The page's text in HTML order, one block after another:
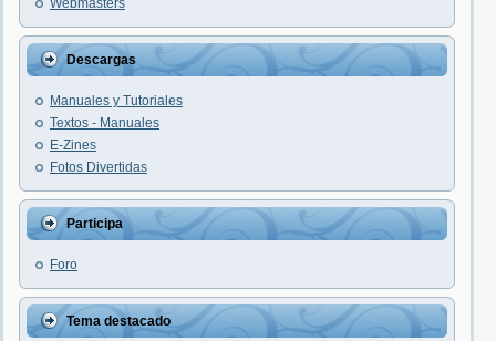
Webmasters
Descargas
Manuales y Tutoriales
Textos - Manuales
E-Zines
Fotos Divertidas
Participa
Foro
Tema destacado